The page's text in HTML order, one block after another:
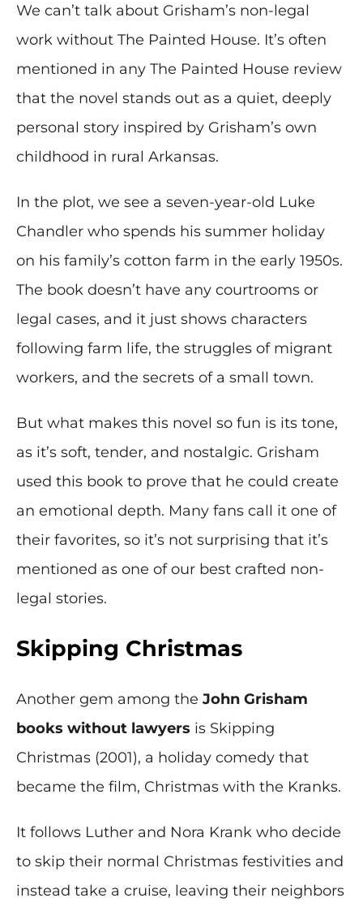
We can’t talk about Grisham’s non-legal
work without The Painted House. It’s often
mentioned in any The Painted House review
that the novel stands out as a quiet, deeply
personal story inspired by Grisham’s own
childhood in rural Arkansas.
In the plot, we see a seven-year-old Luke
Chandler who spends his summer holiday
on his family’s cotton farm in the early 1950s.
The book doesn’t have any courtrooms or
legal cases, and it just shows characters
following farm life, the struggles of migrant
workers, and the secrets of a small town.
But what makes this novel so fun is its tone,
as it’s soft, tender, and nostalgic. Grisham
used this book to prove that he could create
an emotional depth. Many fans call it one of
their favorites, so it’s not surprising that it’s
mentioned as one of our best crafted non-
legal stories.
Skipping Christmas
Another gem among the John Grisham
books without lawyers is Skipping
Christmas (2001), a holiday comedy that
became the film, Christmas with the Kranks.
It follows Luther and Nora Krank who decide
to skip their normal Christmas festivities and
instead take a cruise, leaving their neighbors